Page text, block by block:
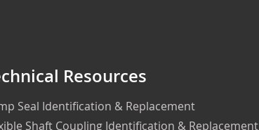
Resources
Seal Identification & Replacement
Shaft Coupling Identification & Replacement